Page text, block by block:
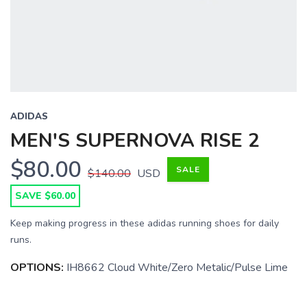
ADIDAS
MEN'S SUPERNOVA RISE 2
$80.00 $140.00 USD SALE
SAVE $60.00
Keep making progress in these adidas running shoes for daily
runs.
OPTIONS: IH8662 Cloud White/Zero Metalic/Pulse Lime